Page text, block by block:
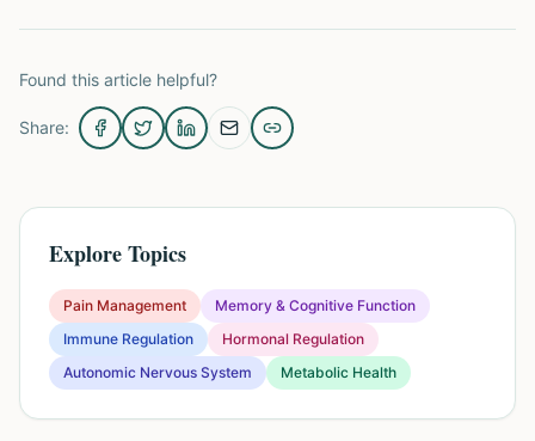
Found this article helpful?
Share:
Explore Topics
Pain Management
Memory & Cognitive Function
Immune Regulation
Hormonal Regulation
Autonomic Nervous System
Metabolic Health